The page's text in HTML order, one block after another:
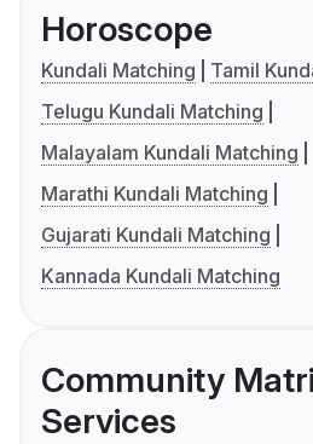
Horoscope
Kundali Matching
Tamil
Telugu Kundali Matching
Malayalam Kundali Matching
Marathi Kundali Matching
Gujarati Kundali Matching
Kannada Kundali Matching
Community
Services